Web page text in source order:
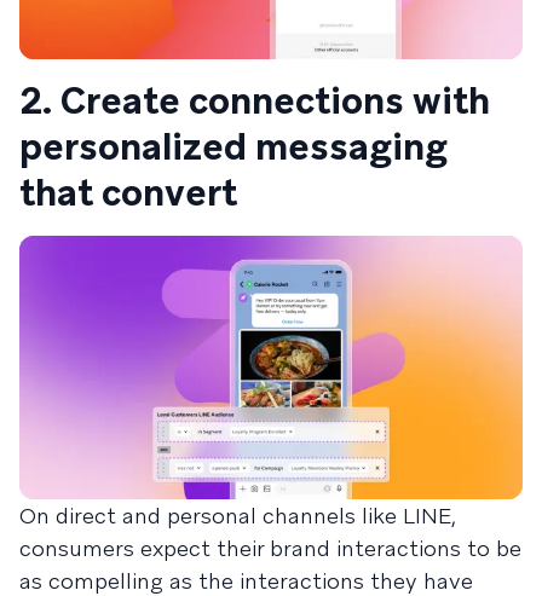
2. Create connections with
personalized messaging
that convert
On direct and personal channels like LINE,
consumers expect their brand interactions to be
as compelling as the interactions they have